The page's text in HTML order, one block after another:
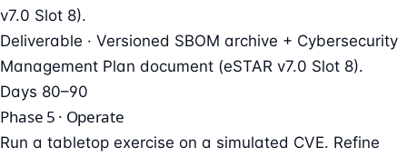
v7.0 Slot 8).
Deliverable · Versioned SBOM archive + Cybersecurity
Management Plan document (eSTAR v7.0 Slot 8).
Days 80–90
Phase 5 · Operate
Run a tabletop exercise on a simulated CVE. Refine